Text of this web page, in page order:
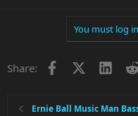
You must log
Share: Facebook
Ernie Ball Music Man